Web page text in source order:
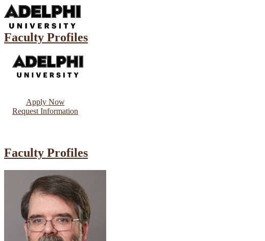
Faculty Profiles
Apply Now
Request Information
Faculty Profiles